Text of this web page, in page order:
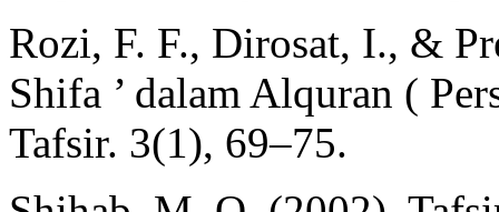
Rozi, F. F., Dirosat, I., &
Shifa ’ dalam Alquran (
Tafsir. 3(1), 69–75.